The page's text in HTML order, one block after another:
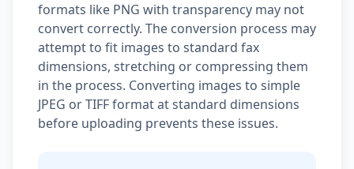
formats like PNG with transparency may not
convert correctly. The conversion process may
attempt to fit images to standard fax
dimensions, stretching or compressing them
in the process. Converting images to simple
JPEG or TIFF format at standard dimensions
before uploading prevents these issues.